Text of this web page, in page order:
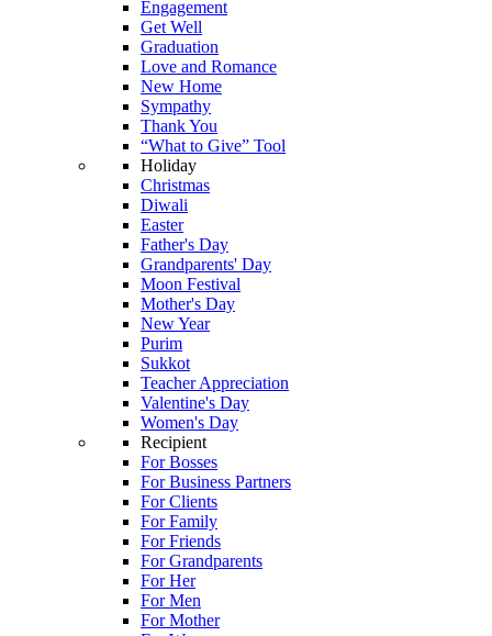
Engagement
Get Well
Graduation
Love and Romance
New Home
Sympathy
Thank You
“What to Give” Tool
Holiday
Christmas
Diwali
Easter
Father's Day
Grandparents' Day
Moon Festival
Mother's Day
New Year
Purim
Sukkot
Teacher Appreciation
Valentine's Day
Women's Day
Recipient
For Bosses
For Business Partners
For Clients
For Family
For Friends
For Grandparents
For Her
For Men
For Mother